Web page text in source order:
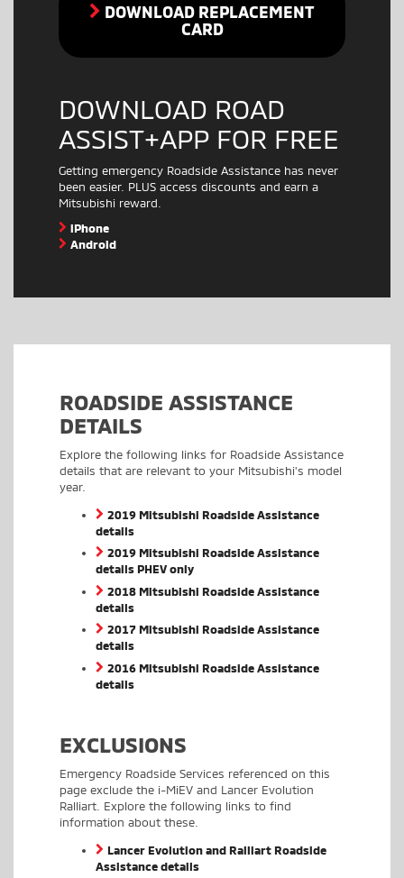
DOWNLOAD REPLACEMENT
CARD
DOWNLOAD ROAD
ASSIST+APP FOR FREE
Getting emergency Roadside Assistance has never
been easier. PLUS access discounts and earn a
Mitsubishi reward.
iPhone
Android
ROADSIDE ASSISTANCE
DETAILS
Explore the following links for Roadside Assistance
details that are relevant to your Mitsubishi's model
year.
2019 Mitsubishi Roadside Assistance
details
2019 Mitsubishi Roadside Assistance
details PHEV only
2018 Mitsubishi Roadside Assistance
details
2017 Mitsubishi Roadside Assistance
details
2016 Mitsubishi Roadside Assistance
details
EXCLUSIONS
Emergency Roadside Services referenced on this
page exclude the i-MiEV and Lancer Evolution
Ralliart. Explore the following links to find
information about these.
Lancer Evolution and Ralliart Roadside
Assistance details